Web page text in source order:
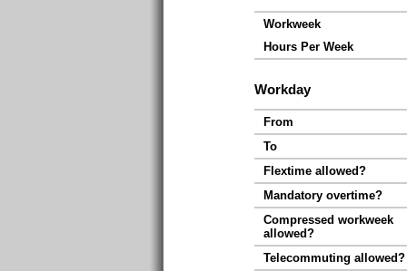
Workweek
Hours Per Week
Workday
From
To
Flextime allowed?
Mandatory overtime?
Compressed workweek
allowed?
Telecommuting allowed?